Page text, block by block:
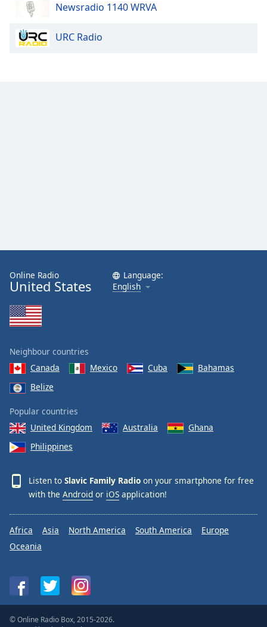
Newsradio 1140 WRVA
URC Radio
Online Radio
United States
Language:
English
Neighbour countries
Canada
Mexico Cuba
Bahamas
Belize
Popular countries
United Kingdom
Australia
Ghana
Philippines
Listen to Slavic Family Radio on your smartphone for free
with the Android or iOS application!
Africa Asia North America South America
Europe
Oceania
© Online Radio Box, 2015-2026.